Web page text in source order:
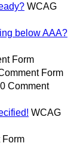
WCAG
below AAA?
Form
Form
Comment
WCAG
Form